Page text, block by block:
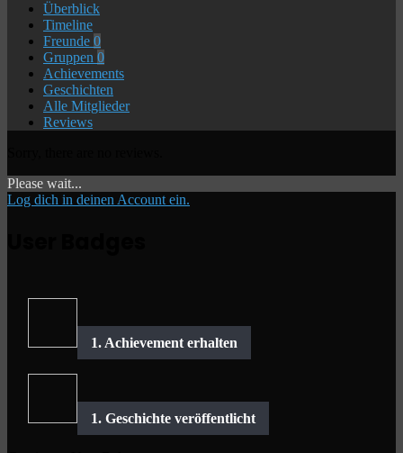
Überblick
Timeline
Freunde 0
Gruppen 0
Achievements
Geschichten
Alle Mitglieder
Reviews
Please wait...
Log dich in deinen Account ein.